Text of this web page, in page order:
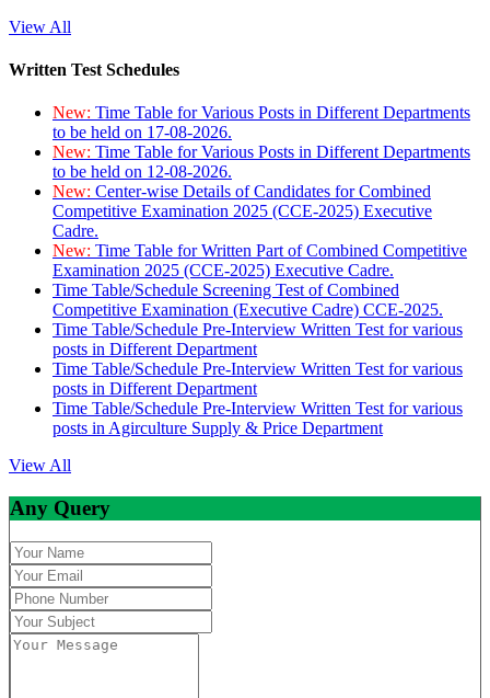
View All
Written Test Schedules
New: Time Table for Various Posts in Different Departments
to be held on 17-08-2026.
New: Time Table for Various Posts in Different Departments
to be held on 12-08-2026.
New: Center-wise Details of Candidates for Combined
Competitive Examination 2025 (CCE-2025) Executive
Cadre.
New: Time Table for Written Part of Combined Competitive
Examination 2025 (CCE-2025) Executive Cadre.
Time Table/Schedule Screening Test of Combined
Competitive Examination (Executive Cadre) CCE-2025.
Time Table/Schedule Pre-Interview Written Test for various
posts in Different Department
Time Table/Schedule Pre-Interview Written Test for various
posts in Different Department
Time Table/Schedule Pre-Interview Written Test for various
posts in Agirculture Supply & Price Department
View All
Any Query